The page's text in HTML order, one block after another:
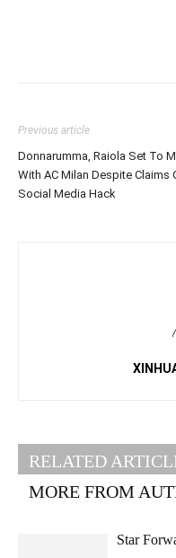
Previous article
Donnarumma, Raiola Set To
With AC Milan Despite Claims
Social Media Hack
RELATED
MORE FROM
Star